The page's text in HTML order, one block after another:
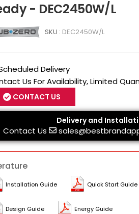
- DEC2450W/L
SKU : DEC2450W/L
Delivery
Us For Availability, Limited
CONTACT US
Delivery and
Contact Us
Installation Guide Quick Start Guide
Design Guide Energy Guide